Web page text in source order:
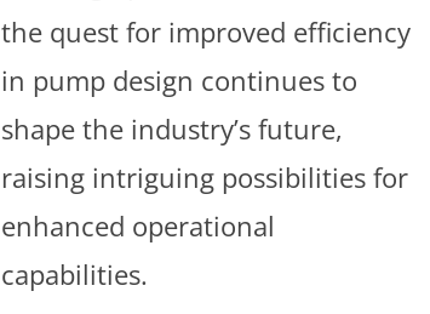
the quest for improved efficiency
in pump design continues to
shape the industry’s future,
raising intriguing possibilities for
enhanced operational
capabilities.